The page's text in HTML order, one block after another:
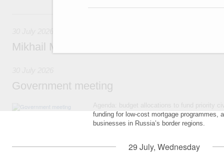
Mikhail Mishustin chairs a meeting on
Government meeting
funding for low-cost mortgage programmes,
businesses in Russia’s border regions.
29 July, Wednesday